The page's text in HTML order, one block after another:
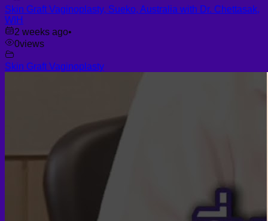
Skin Graft Vaginoplasty, Sueko, Australia with Dr. Chettasak,
WIH
2 weeks ago•
0views
Skin Graft Vaginoplasty